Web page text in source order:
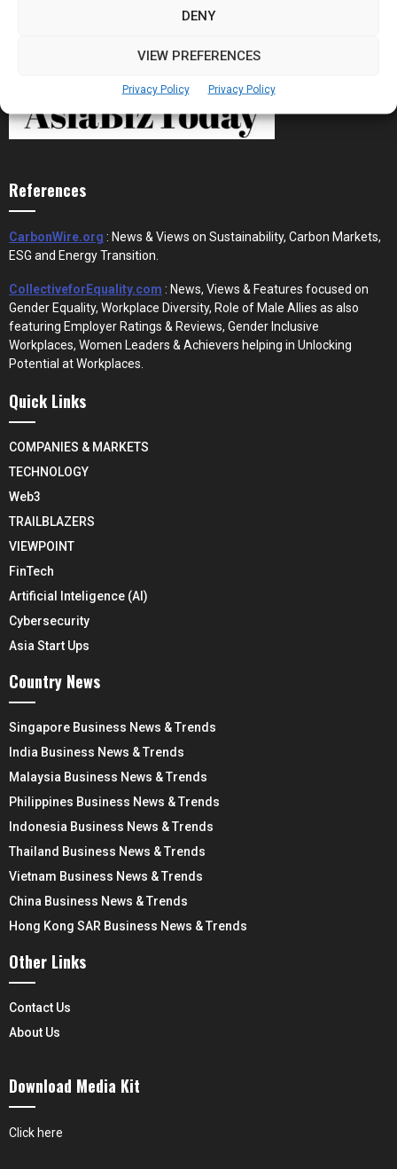
DENY
VIEW PREFERENCES
Privacy Policy Privacy Policy
References
CarbonWire.org : News & Views on Sustainability, Carbon Markets,
ESG and Energy Transition.
CollectiveforEquality.com : News, Views & Features focused on
Gender Equality, Workplace Diversity, Role of Male Allies as also
featuring Employer Ratings & Reviews, Gender Inclusive
Workplaces, Women Leaders & Achievers helping in Unlocking
Potential at Workplaces.
Quick Links
COMPANIES & MARKETS
TECHNOLOGY
Web3
TRAILBLAZERS
VIEWPOINT
FinTech
Artificial Inteligence (AI)
Cybersecurity
Asia Start Ups
Country News
Singapore Business News & Trends
India Business News & Trends
Malaysia Business News & Trends
Philippines Business News & Trends
Indonesia Business News & Trends
Thailand Business News & Trends
Vietnam Business News & Trends
China Business News & Trends
Hong Kong SAR Business News & Trends
Other Links
Contact Us
About Us
Download Media Kit
Click here